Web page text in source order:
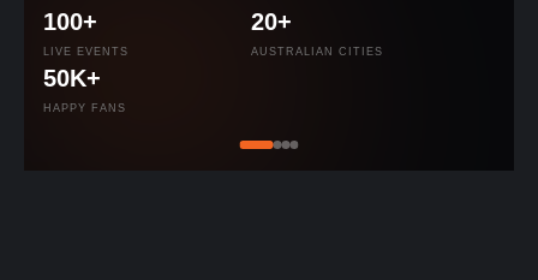
100+
LIVE EVENTS
20+
AUSTRALIAN CITIES
50K+
HAPPY FANS